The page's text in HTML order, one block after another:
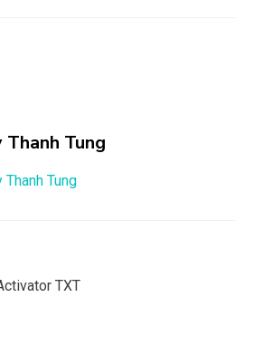
Thanh Tung
Tung
TXT